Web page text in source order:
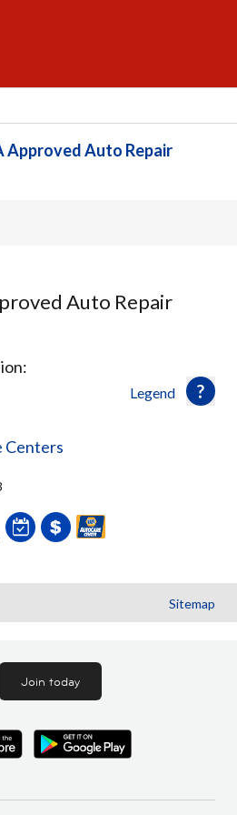
Approved Auto Repair
Auto Repair
Legend
Centers
Sitemap
Join today